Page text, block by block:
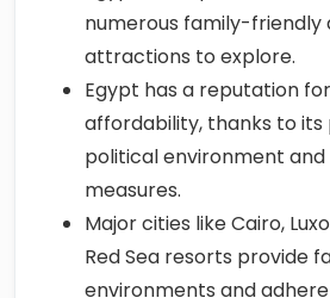
attractions to explore.
Egypt has a reputation for
affordability, thanks to its
political environment and
measures.
Major cities like Cairo,
Red Sea resorts provide
environments and
guidelines.